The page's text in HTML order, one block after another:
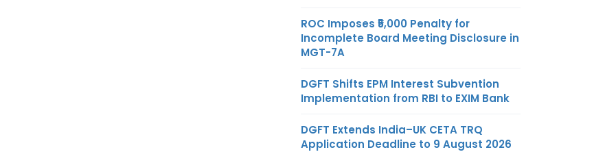
ROC Imposes ₹5,000 Penalty for
Incomplete Board Meeting Disclosure in
MGT-7A
DGFT Shifts EPM Interest Subvention
Implementation from RBI to EXIM Bank
DGFT Extends India–UK CETA TRQ
Application Deadline to 9 August 2026